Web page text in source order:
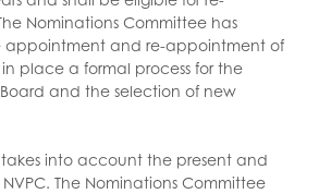
Nominations Committee has
appointment and re-appointment of
in place a formal process for the
and the selection of new
into account the present and
The Nominations Committee